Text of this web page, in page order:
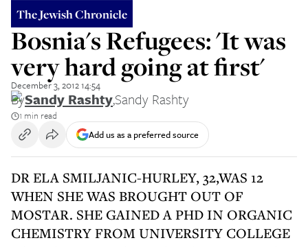
The Jewish Chronicle
Bosnia's Refugees: 'It was
very hard going at first'
December 3, 2012 14:54
BySandy Rashty,Sandy Rashty
1 min read
Add us as a preferred source
DR ELA SMILJANIC-HURLEY, 32,WAS 12
WHEN SHE WAS BROUGHT OUT OF
MOSTAR. SHE GAINED A PHD IN ORGANIC
CHEMISTRY FROM UNIVERSITY COLLEGE